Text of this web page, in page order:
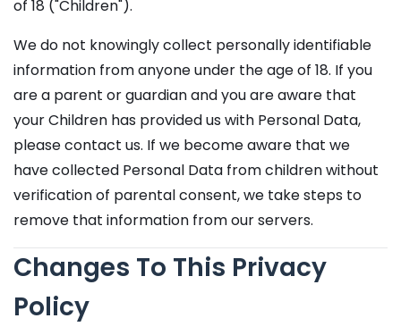
of 18 ("Children").
We do not knowingly collect personally identifiable
information from anyone under the age of 18. If you
are a parent or guardian and you are aware that
your Children has provided us with Personal Data,
please contact us. If we become aware that we
have collected Personal Data from children without
verification of parental consent, we take steps to
remove that information from our servers.
Changes To This Privacy
Policy